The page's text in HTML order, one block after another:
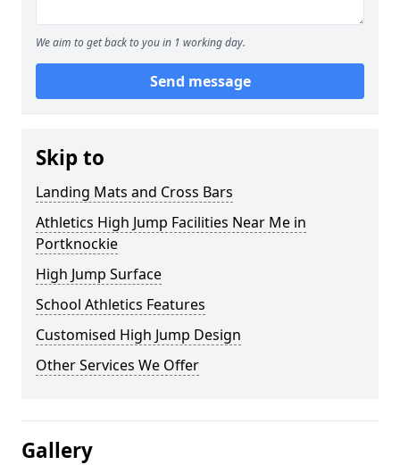
We aim to get back to you in 1 working day.
Send message
Skip to
Landing Mats and Cross Bars
Athletics High Jump Facilities Near Me in
Portknockie
High Jump Surface
School Athletics Features
Customised High Jump Design
Other Services We Offer
Gallery